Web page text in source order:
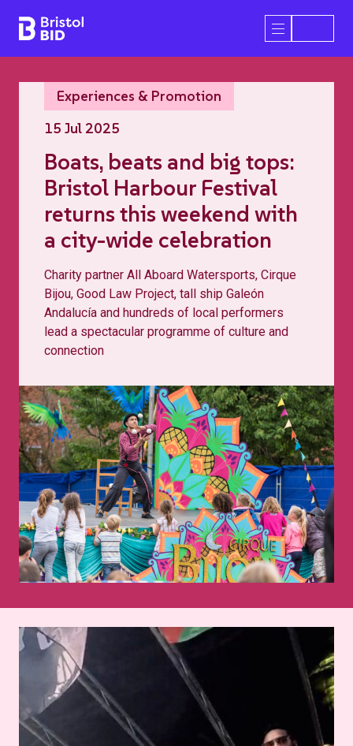
Bristol BID Open/
Experiences & Promotion
15 Jul 2025
Boats, beats and big tops:
Bristol Harbour Festival
returns this weekend with
a city-wide celebration
Charity partner All Aboard Watersports, Cirque
Bijou, Good Law Project, tall ship Galeón
Andalucía and hundreds of local performers
lead a spectacular programme of culture and
connection